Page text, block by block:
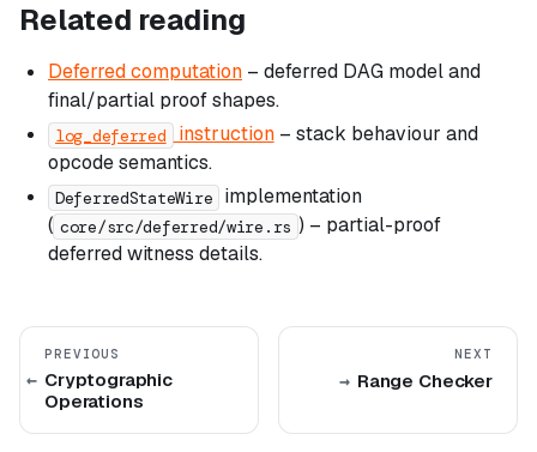
Related reading
Deferred computation – deferred DAG model and
final/partial proof shapes.
log_deferred instruction– stack behaviour and
opcode semantics.
DeferredStateWire
implementation
( core/src/deferred/wire.rs ) – partial-proof
deferred witness details.
PREVIOUS
Cryptographic
Operations
NEXT
Range Checker